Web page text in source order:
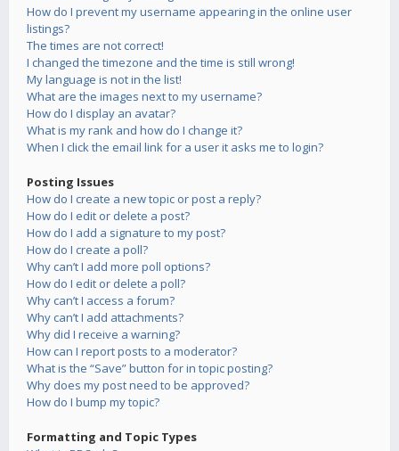
How do I prevent my username appearing in the online user
listings?
The times are not correct!
I changed the timezone and the time is still wrong!
My language is not in the list!
What are the images next to my username?
How do I display an avatar?
What is my rank and how do I change it?
When I click the email link for a user it asks me to login?
Posting Issues
How do I create a new topic or post a reply?
How do I edit or delete a post?
How do I add a signature to my post?
How do I create a poll?
Why can’t I add more poll options?
How do I edit or delete a poll?
Why can’t I access a forum?
Why can’t I add attachments?
Why did I receive a warning?
How can I report posts to a moderator?
What is the “Save” button for in topic posting?
Why does my post need to be approved?
How do I bump my topic?
Formatting and Topic Types